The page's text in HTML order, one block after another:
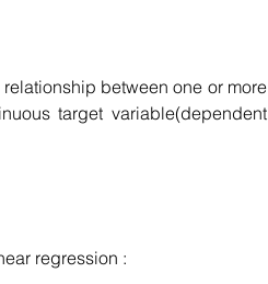
between one or more
target variable(dependent
regression :